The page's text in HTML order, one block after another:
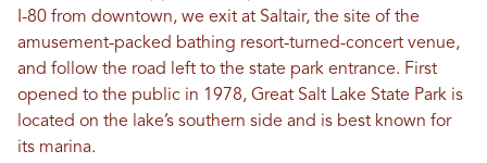
I-80 from downtown, we exit at Saltair, the site of the
amusement-packed bathing resort-turned-concert venue,
and follow the road left to the state park entrance. First
opened to the public in 1978, Great Salt Lake State Park is
located on the lake’s southern side and is best known for
its marina.